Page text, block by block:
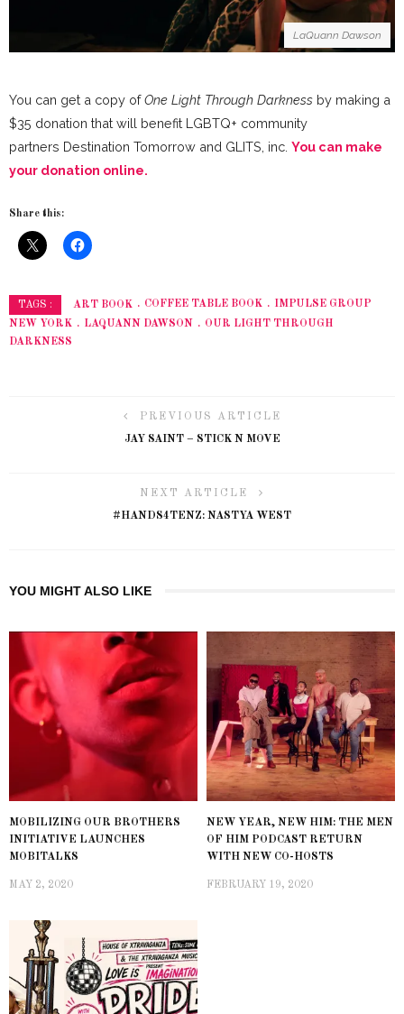
LaQuann Dawson
You can get a copy ofOne Light Through Darkness by making a
$35 donation that will benefit LGBTQ+ community
partners Destination Tomorrow and GLITS, inc. You can make
your donation online.
Share this:
TAGS : ART BOOK COFFEE TABLE BOOK
IMPULSE GROUP
NEW YORK
LAQUANN DAWSON
OUR LIGHT THROUGH
DARKNESS
PREVIOUS ARTICLE
JAY SAINT – STICK N MOVE
NEXT ARTICLE
#HANDS4TENZ: NASTYA WEST
YOU MIGHT ALSO LIKE
MOBILIZING OUR BROTHERS
INITIATIVE LAUNCHES
MOBITALKS
MAY 2, 2020
NEW YEAR, NEW HIM: THE MEN
OF HIM PODCAST RETURN
WITH NEW CO-HOSTS
FEBRUARY 19, 2020